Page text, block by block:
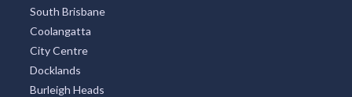
South Brisbane
Coolangatta
City Centre
Docklands
Burleigh Heads